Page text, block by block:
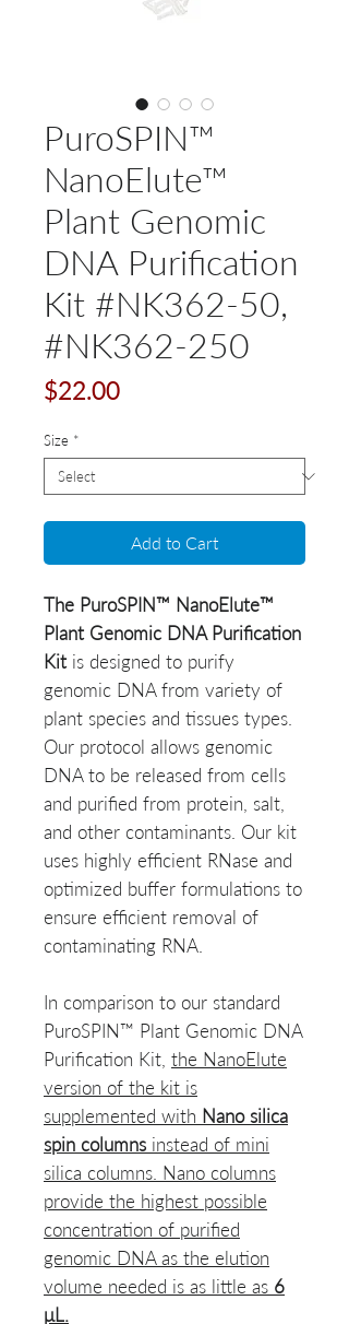
PuroSPIN™
NanoElute™
Plant Genomic
DNA Purification
Kit #NK362-50,
#NK362-250
$22.00Price
Size *
Add to Cart
The PuroSPIN™ NanoElute™
Plant Genomic DNA Purification
Kitis designed to purify
genomic DNA from variety of
plant species and tissues types.
Our protocol allows genomic
DNA to be released from cells
and purified from protein, salt,
and other contaminants. Our kit
uses highly efficient RNase and
optimized buffer formulations to
ensure efficient removal of
contaminating RNA.
In comparison to our standard
PuroSPIN™ Plant Genomic DNA
Purification Kit, the NanoElute
version of the kit is
supplemented with Nano silica
spin columns instead of mini
silica columns. Nano columns
provide the highest possible
concentration of purified
genomic DNA as the elution
volume needed is as little as 6
μL.